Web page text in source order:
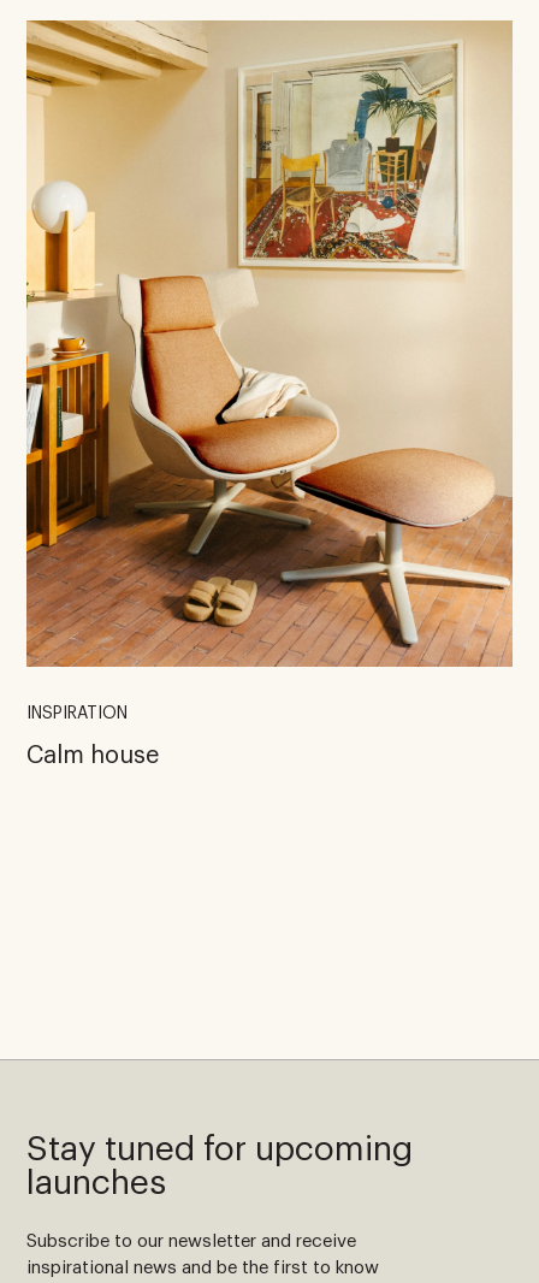
INSPIRATION
Calm house
Stay tuned for upcoming
launches
Subscribe to our newsletter and receive
inspirational news and be the first to know